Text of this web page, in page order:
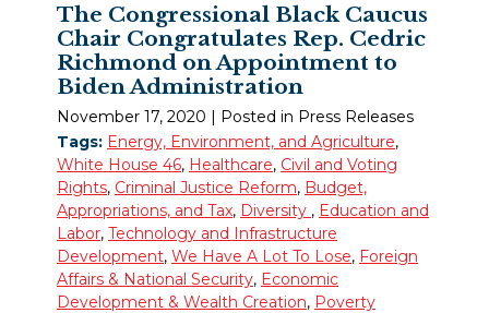
The Congressional Black Caucus
Chair Congratulates Rep. Cedric
Richmond on Appointment to
Biden Administration
November 17, 2020 | Posted in Press Releases
Tags: Energy, Environment, and Agriculture,
White House 46, Healthcare, Civil and Voting
Rights, Criminal Justice Reform, Budget,
Appropriations, and Tax, Diversity , Education and
Labor, Technology and Infrastructure
Development, We Have A Lot To Lose, Foreign
Affairs & National Security, Economic
Development & Wealth Creation, Poverty